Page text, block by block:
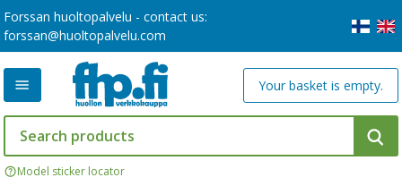
Forssan huoltopalvelu - contact us:
forssan@huoltopalvelu.com
Model sticker locator
Your basket is empty.